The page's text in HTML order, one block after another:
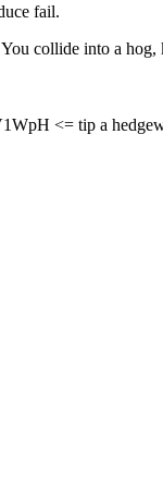
fail.
collide into a
<= tip a